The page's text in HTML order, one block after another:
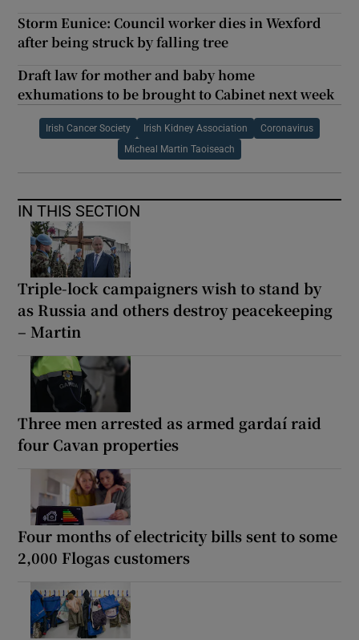
Storm Eunice: Council worker dies in Wexford
after being struck by falling tree
Draft law for mother and baby home
exhumations to be brought to Cabinet next week
Irish Cancer Society Irish Kidney Association Coronavirus
Micheal Martin Taoiseach
IN THIS SECTION
Triple-lock campaigners wish to stand by
as Russia and others destroy peacekeeping
– Martin
Three men arrested as armed gardaí raid
four Cavan properties
Four months of electricity bills sent to some
2,000 Flogas customers